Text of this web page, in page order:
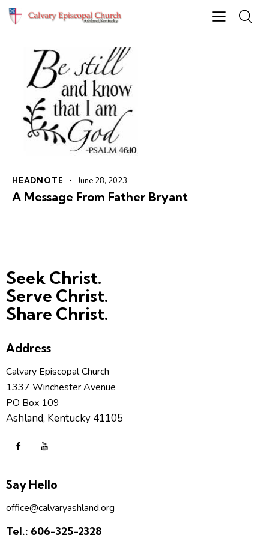
HEADNOTE June 28, 2023
A Message From Father Bryant
Seek Christ.
Serve Christ.
Share Christ.
Address
Calvary Episcopal Church
1337 Winchester Avenue
PO Box 109
Ashland, Kentucky 41105
Say Hello
office@calvaryashland.org
Tel.: 606-325-2328